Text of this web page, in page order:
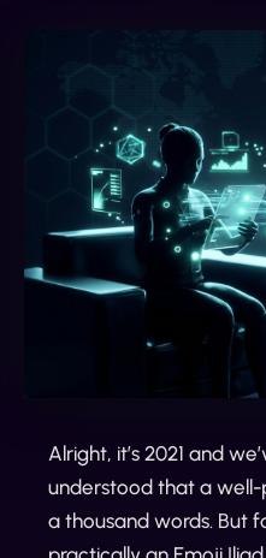
Alright, it’s 2021 and
understood that a
a thousand words. But